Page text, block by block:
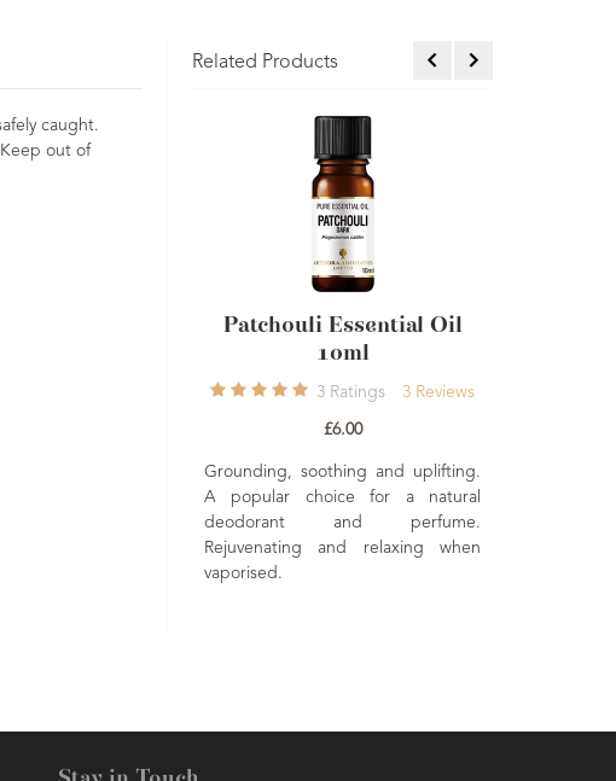
caught.
out of
Related Products
Patchouli Essential Oil
10ml
3 Ratings Reviews
£6.00
Grounding, soothing and uplifting.
A popular choice for a natural
deodorant and perfume.
Rejuvenating and relaxing when
vaporised.